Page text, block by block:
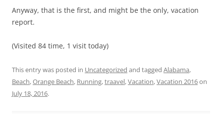
Anyway, that is the first, and might be the only, vacation
report.
(Visited 84 time, 1 visit today)
This entry was posted in Uncategorized and tagged Alabama,
Beach,Orange Beach, Running,traavel,Vacation,Vacation 2016on
July 18, 2016.